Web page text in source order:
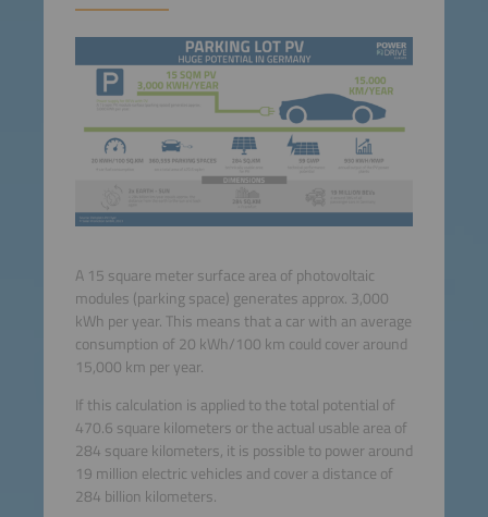
A 15 square meter surface area of photovoltaic
modules (parking space) generates approx. 3,000
kWh per year. This means that a car with an average
consumption of 20 kWh/100 km could cover around
15,000 km per year.
If this calculation is applied to the total potential of
470.6 square kilometers or the actual usable area of
284 square kilometers, it is possible to power around
19 million electric vehicles and cover a distance of
284 billion kilometers.